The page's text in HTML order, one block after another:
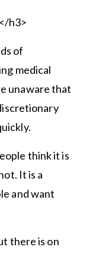
h3>
of
medical
unaware that
think it is
It is a
and want
there is on